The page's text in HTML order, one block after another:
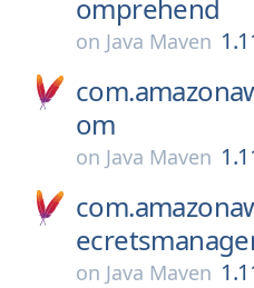
omprehend
on Java Maven
om
on Java Maven
on Java Maven